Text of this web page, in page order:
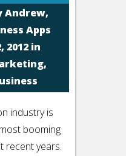
Andrew,
Apps
2012 in
,
industry is
booming
recent years.